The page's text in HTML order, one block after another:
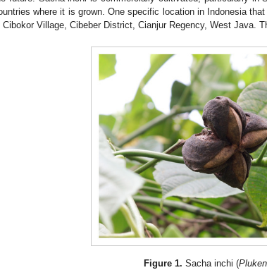
where it is grown. One specific location in Indonesia
Cibokor Village, Cibeber District, Cianjur Regency, West Java.
Figure 1. Sacha inchi (